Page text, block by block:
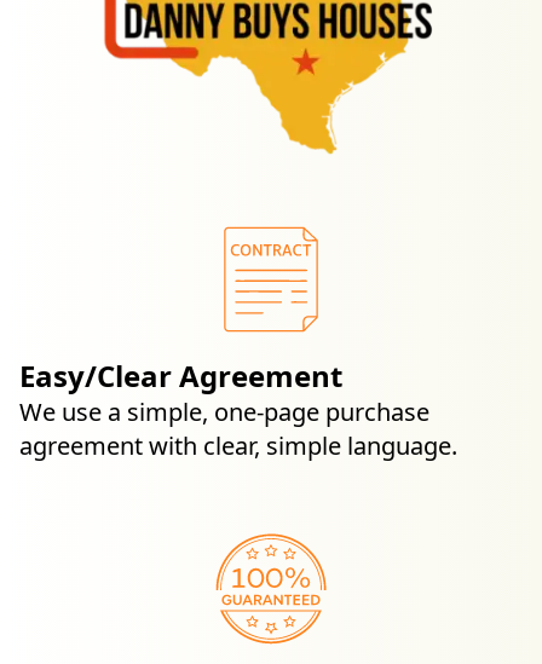
Easy/Clear Agreement
We use a simple, one-page purchase
agreement with clear, simple language.